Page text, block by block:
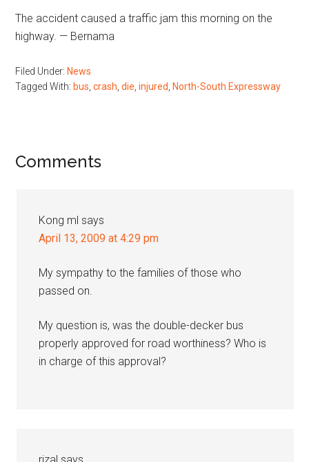
The accident caused a traffic jam this morning on the
highway. — Bernama
Filed Under: News
Tagged With: bus ,crash ,die ,injured North-South Expressway
Reader
Comments
Kong ml says
April 13, 2009 at 4:29 pm
My sympathy to the families of those who
passed on.
My question is, was the double-decker bus
properly approved for road worthiness? Who is
in charge of this approval?